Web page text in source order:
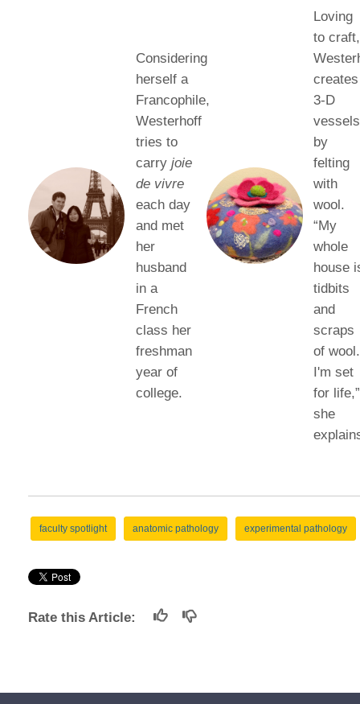
Considering
herself a
Francophile,
Westerhoff
tries to
carryjoie
de vivre
each day
and met
her
husband
in a
French
class her
freshman
year of
college.
Loving
to craft,
creates
3-D
vessels
by
felting
with
wool.
“My
whole
house
tidbits
and
scraps
of wool.
I'm set
for life,”
she
faculty spotlight anatomic pathology experimental pathology
Rate this Article: